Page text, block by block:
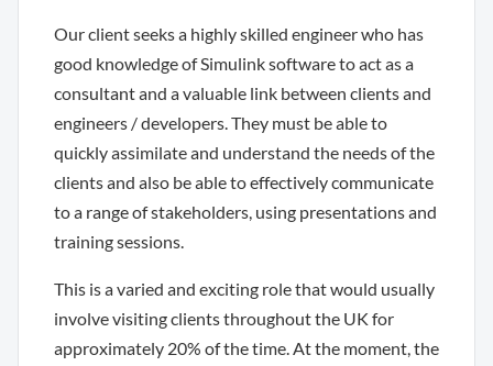
Our client seeks a highly skilled engineer who has
good knowledge of Simulink software to act as a
consultant and a valuable link between clients and
engineers / developers. They must be able to
quickly assimilate and understand the needs of the
clients and also be able to effectively communicate
to a range of stakeholders, using presentations and
training sessions.
This is a varied and exciting role that would usually
involve visiting clients throughout the UK for
approximately 20% of the time. At the moment, the